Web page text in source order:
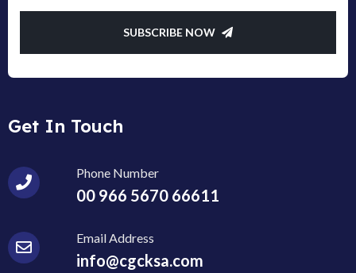
SUBSCRIBE NOW
Get In Touch
Phone Number
00 966 5670 66611
Email Address
info@cgcksa.com